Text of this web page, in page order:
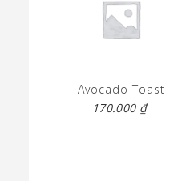
Avocado Toast
170.000 ₫